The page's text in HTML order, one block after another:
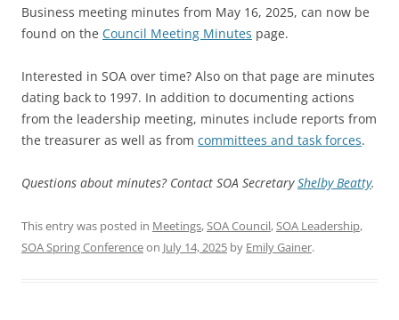
Business meeting minutes from May 16, 2025, can now be
found on the Council Meeting Minutes page.
Interested in SOA over time? Also on that page are minutes
dating back to 1997. In addition to documenting actions
from the leadership meeting, minutes include reports from
the treasurer as well as from committees and task forces.
Questions about minutes? Contact SOA SecretaryShelby Beatty.
This entry was posted in Meetings,SOA Council,SOA Leadership,
SOA Spring Conferenceon July 14, 2025 by Emily Gainer.